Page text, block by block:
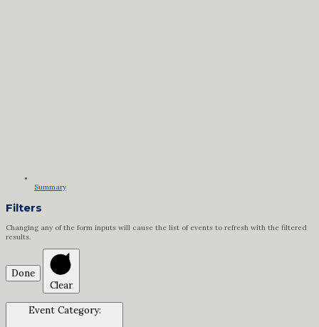
Summary
Filters
Changing any of the form inputs will cause the list of events to refresh with the filtered
results.
Done
Clear
Event Category: